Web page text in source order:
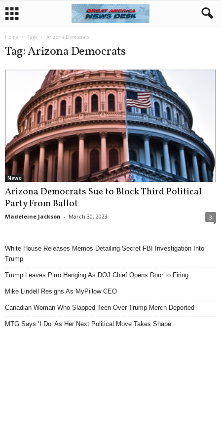
Home Tags Arizona Democrats
Tag: Arizona Democrats
News
Arizona Democrats Sue to Block Third Political
Party From Ballot
Madeleine Jackson - March 30, 2023 3
White House Releases Memos Detailing Secret FBI Investigation Into
Trump
Trump Leaves Pirro Hanging As DOJ Chief Opens Door to Firing
Mike Lindell Resigns As MyPillow CEO
Canadian Woman Who Slapped Teen Over Trump Merch Deported
MTG Says ‘I Do’ As Her Next Political Move Takes Shape